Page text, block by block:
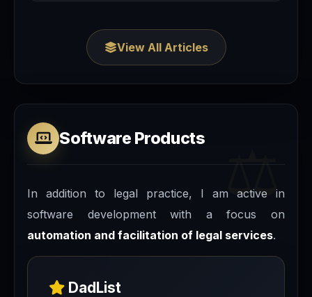
View All Articles
Software Products
In addition to legal practice, I am active in
software development with a focus on
automation and facilitation of legal services.
DadList